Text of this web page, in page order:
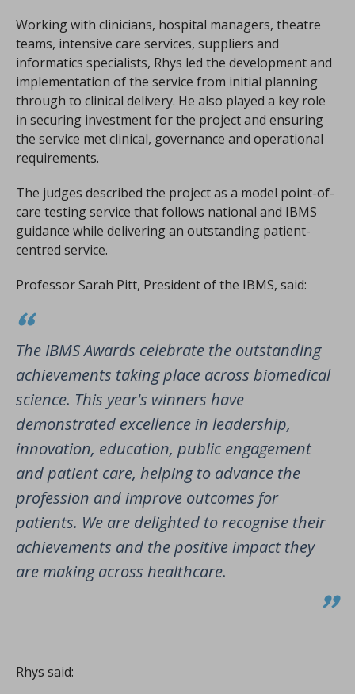
Working with clinicians, hospital managers, theatre
teams, intensive care services, suppliers and
informatics specialists, Rhys led the development and
implementation of the service from initial planning
through to clinical delivery. He also played a key role
in securing investment for the project and ensuring
the service met clinical, governance and operational
requirements.
The judges described the project as a model point-of-
care testing service that follows national and IBMS
guidance while delivering an outstanding patient-
centred service.
Professor Sarah Pitt, President of the IBMS, said:
The IBMS Awards celebrate the outstanding
achievements taking place across biomedical
science. This year's winners have
demonstrated excellence in leadership,
innovation, education, public engagement
and patient care, helping to advance the
profession and improve outcomes for
patients. We are delighted to recognise their
achievements and the positive impact they
are making across healthcare.
Rhys said: